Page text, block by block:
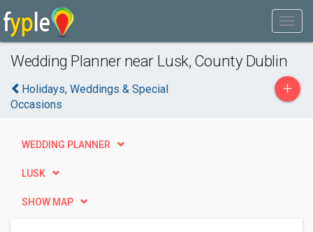
Wedding Planner near Lusk, County Dublin
Holidays, Weddings & Special
Occasions
+
WEDDING PLANNER
LUSK
SHOW MAP